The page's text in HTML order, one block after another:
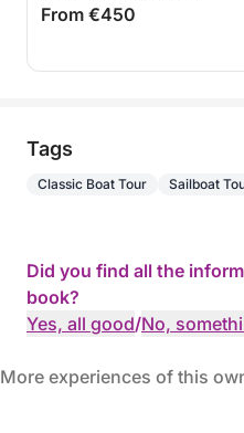
From €450
Tags
Classic Boat Tour Sailboat
Did you find all the
book?
Yes, all good/No,
More experiences of this